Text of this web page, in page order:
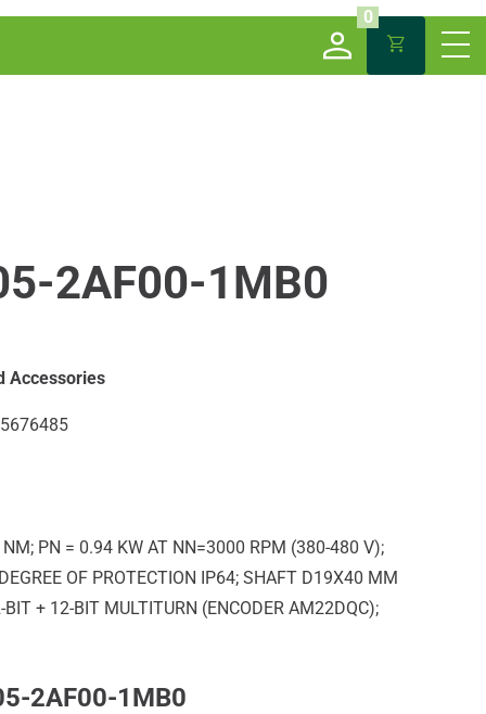
0
2AF00-1MB0
Accessories
PN = 0.94 KW AT NN=3000 RPM (380-480 V);
OF PROTECTION IP64; SHAFT D19X40 MM
+ 12-BIT MULTITURN (ENCODER AM22DQC);
2AF00-1MB0